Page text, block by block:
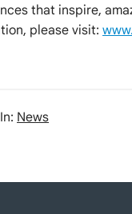
that inspire,
please visit:
News